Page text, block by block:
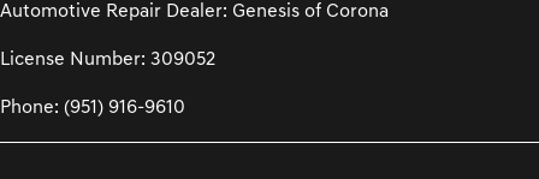
Automotive Repair Dealer: Genesis of Corona
License Number: 309052
Phone: (951) 916-9610